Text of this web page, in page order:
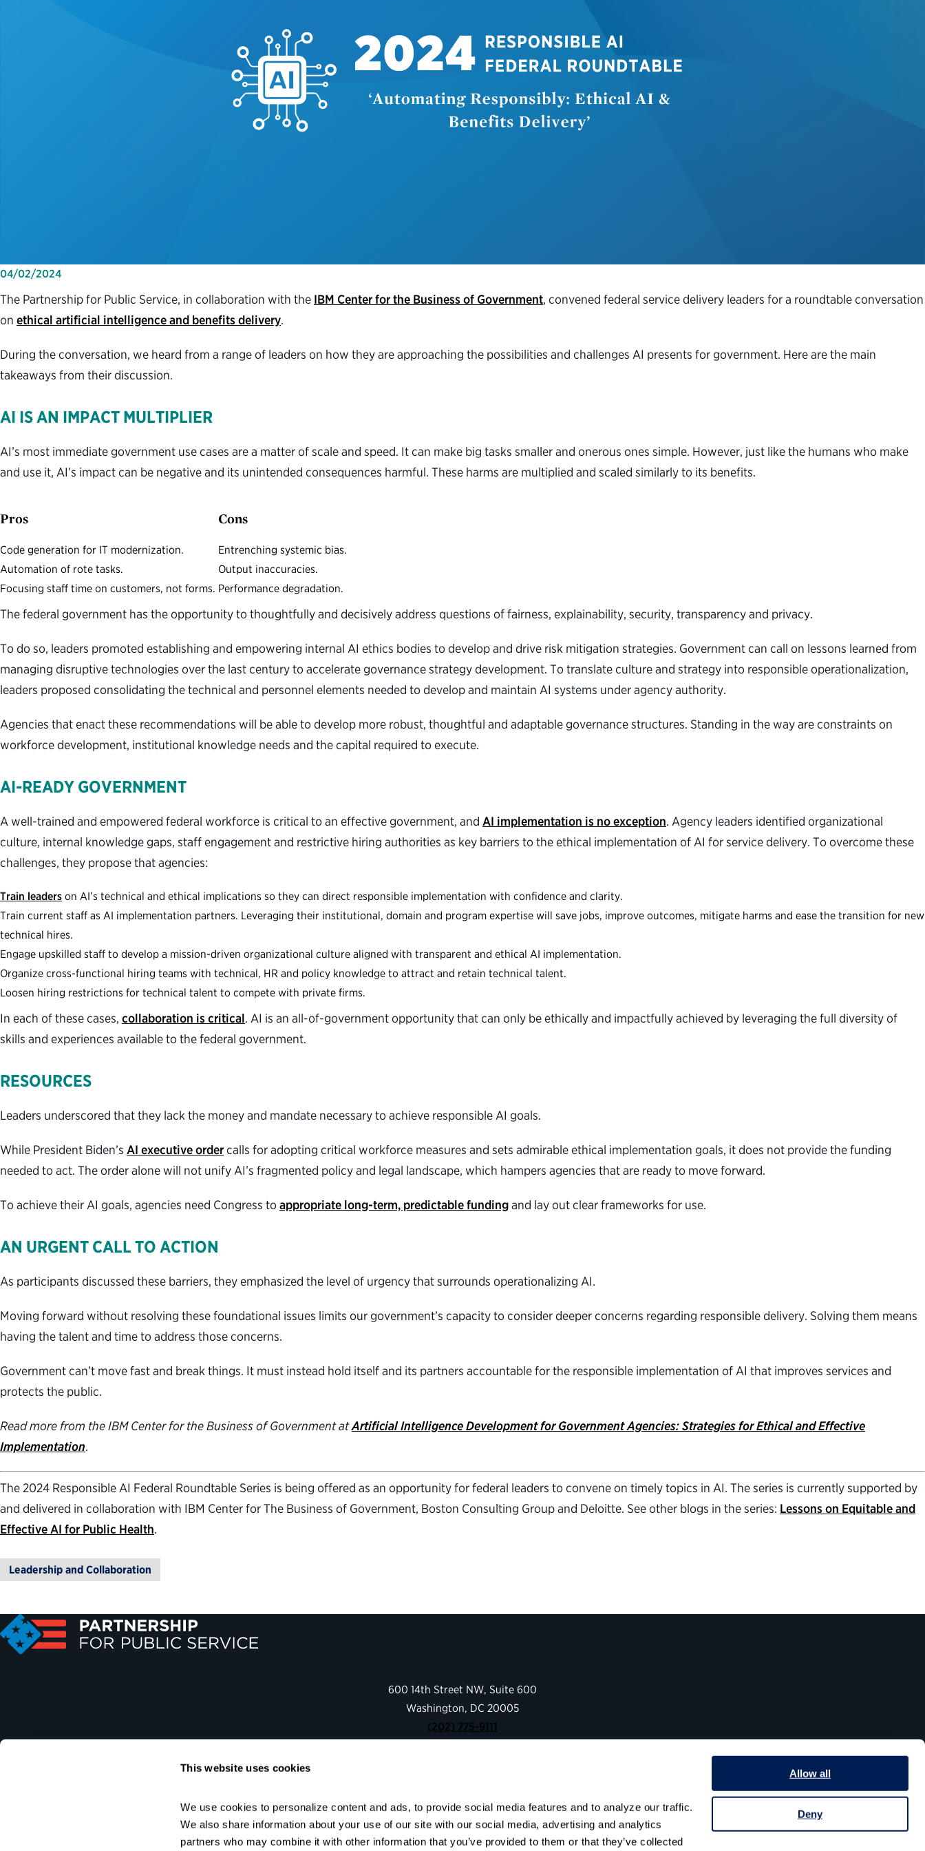
This website uses cookies
We use cookies to personalize content and ads, to provide social media features and to analyze our traffic.
We also share information about your use of our site with our social media, advertising and analytics
partners who may combine it with other information that you’ve provided to them or that they’ve collected
Allow all
Deny
04/02/2024
The Partnership for Public Service, in collaboration with the IBM Center for the Business of Government, convened federal service delivery leaders for a roundtable conversation
on ethical artificial intelligence and benefits delivery.
During the conversation, we heard from a range of leaders on how they are approaching the possibilities and challenges AI presents for government. Here are the main
takeaways from their discussion.
AI IS AN IMPACT MULTIPLIER
AI’s most immediate government use cases are a matter of scale and speed. It can make big tasks smaller and onerous ones simple. However, just like the humans who make
and use it, AI’s impact can be negative and its unintended consequences harmful. These harms are multiplied and scaled similarly to its benefits.
Pros
Code generation for IT modernization.
Automation of rote tasks.
Focusing staff time on customers, not forms.
Cons
Entrenching systemic bias.
Output inaccuracies.
Performance degradation.
The federal government has the opportunity to thoughtfully and decisively address questions of fairness, explainability, security, transparency and privacy.
To do so, leaders promoted establishing and empowering internal AI ethics bodies to develop and drive risk mitigation strategies. Government can call on lessons learned from
managing disruptive technologies over the last century to accelerate governance strategy development. To translate culture and strategy into responsible operationalization,
leaders proposed consolidating the technical and personnel elements needed to develop and maintain AI systems under agency authority.
Agencies that enact these recommendations will be able to develop more robust, thoughtful and adaptable governance structures. Standing in the way are constraints on
workforce development, institutional knowledge needs and the capital required to execute.
AI-READY GOVERNMENT
A well-trained and empowered federal workforce is critical to an effective government, and AI implementation is no exception. Agency leaders identified organizational
culture, internal knowledge gaps, staff engagement and restrictive hiring authorities as key barriers to the ethical implementation of AI for service delivery. To overcome these
challenges, they propose that agencies:
Train leaders on AI’s technical and ethical implications so they can direct responsible implementation with confidence and clarity.
Train current staff as AI implementation partners. Leveraging their institutional, domain and program expertise will save jobs, improve outcomes, mitigate harms and ease the transition for new
technical hires.
Engage upskilled staff to develop a mission-driven organizational culture aligned with transparent and ethical AI implementation.
Organize cross-functional hiring teams with technical, HR and policy knowledge to attract and retain technical talent.
Loosen hiring restrictions for technical talent to compete with private firms.
In each of these cases, collaboration is critical. AI is an all-of-government opportunity that can only be ethically and impactfully achieved by leveraging the full diversity of
skills and experiences available to the federal government.
RESOURCES
Leaders underscored that they lack the money and mandate necessary to achieve responsible AI goals.
While President Biden’s AI executive ordercalls for adopting critical workforce measures and sets admirable ethical implementation goals, it does not provide the funding
needed to act. The order alone will not unify AI’s fragmented policy and legal landscape, which hampers agencies that are ready to move forward.
To achieve their AI goals, agencies need Congress toappropriate long-term, predictable fundingand lay out clear frameworks for use.
AN URGENT CALL TO ACTION
As participants discussed these barriers, they emphasized the level of urgency that surrounds operationalizing AI.
Moving forward without resolving these foundational issues limits our government’s capacity to consider deeper concerns regarding responsible delivery. Solving them means
having the talent and time to address those concerns.
Government can’t move fast and break things. It must instead hold itself and its partners accountable for the responsible implementation of AI that improves services and
protects the public.
Read more from the IBM Center for the Business of Government atArtificial Intelligence Development for Government Agencies: Strategies for Ethical and Effective
Implementation.
The 2024 Responsible AI Federal Roundtable Series is being offered as an opportunity for federal leaders to convene on timely topics in AI. The series is currently supported by
and delivered in collaboration with IBM Center for The Business of Government, Boston Consulting Group and Deloitte. See other blogs in the series: Lessons on Equitable and
Effective AI for Public Health.
Leadership and Collaboration
600 14th Street NW, Suite 600
Washington, DC 20005
(202) 775-9111
Shop
About